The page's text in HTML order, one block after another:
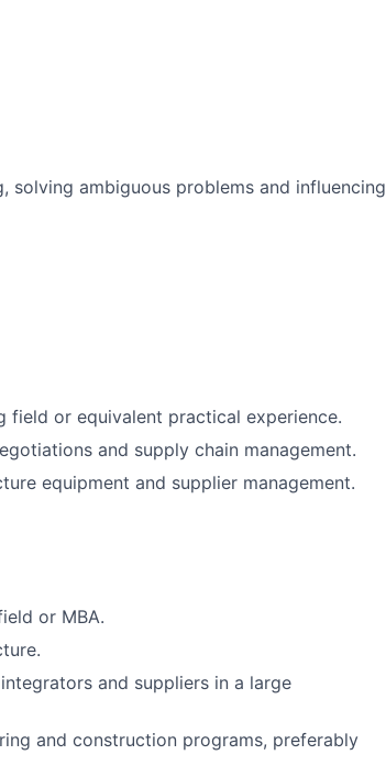
solving ambiguous problems and influencing
field or equivalent practical experience.
and supply chain management.
equipment and supplier management.
or MBA.
and suppliers in a large
and construction programs, preferably